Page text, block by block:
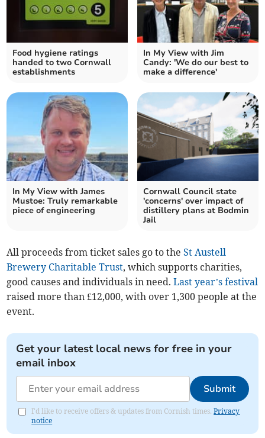
Food hygiene ratings
handed to two Cornwall
establishments
In My View with Jim
Candy: 'We do our best to
make a difference'
In My View with James
Mustoe: Truly remarkable
piece of engineering
Cornwall Council state
'concerns' over impact of
distillery plans at Bodmin
Jail
All proceeds from ticket sales go to theSt Austell
Brewery Charitable Trust, which supports charities,
good causes and individuals in need.Last year’s festival
raised more than £12,000, with over 1,300 people at the
event.
Get your latest local news for free in your
email inbox
Submit
I'd like to receive offers & updates from Cornish times.Privacy
notice